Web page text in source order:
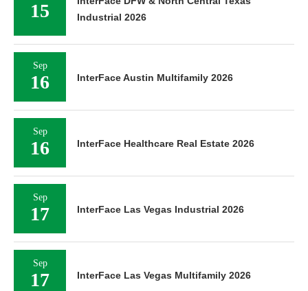
15
Industrial 2026
Sep
16 InterFace Austin Multifamily 2026
Sep
16 InterFace Healthcare Real Estate 2026
Sep
17 InterFace Las Vegas Industrial 2026
Sep
17 InterFace Las Vegas Multifamily 2026